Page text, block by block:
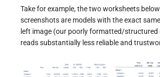
Take for example, the two worksheets
screenshots are models with the exact
left image (our poorly formatted/structured
reads substantially less reliable and